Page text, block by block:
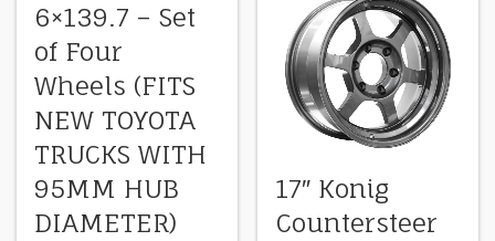
6×139.7 – Set
of Four
Wheels (FITS
NEW TOYOTA
TRUCKS WITH
95MM HUB
DIAMETER)
17″ Konig
Countersteer